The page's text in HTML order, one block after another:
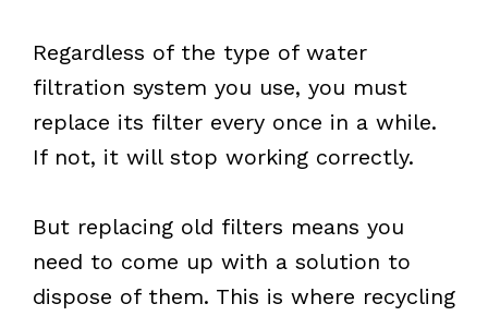
Regardless of the type of water
filtration system you use, you must
replace its filter every once in a while.
If not, it will stop working correctly.
But replacing old filters means you
need to come up with a solution to
dispose of them. This is where recycling